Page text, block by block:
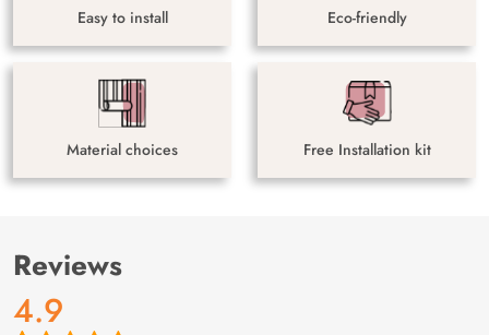
Easy to install Eco-friendly
Material choices Free Installation kit
Reviews
4.9